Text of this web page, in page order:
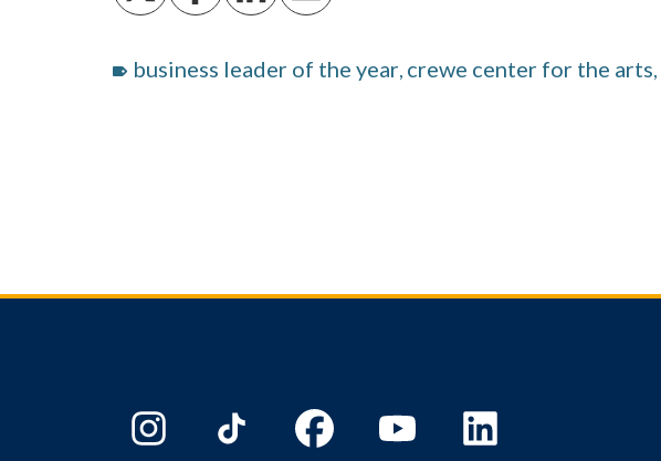
business leader of the year, crewe center for the arts,